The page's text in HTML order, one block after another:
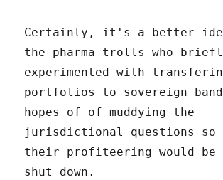
Certainly, it's a better
the pharma trolls who
experimented with
portfolios to sovereign
hopes of of muddying the
jurisdictional questions so
their profiteering would be
shut down.